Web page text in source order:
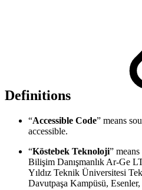
Definitions
“Accessible Code” means
accessible.
“Köstebek Teknoloji”
Bilişim Danışmanlık Ar-Ge
Yıldız Teknik Üniversitesi
Davutpaşa Kampüsü,